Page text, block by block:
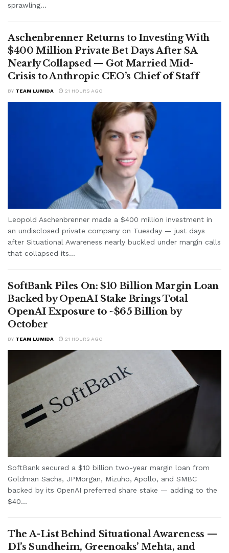
sprawling...
Aschenbrenner Returns to Investing With
$400 Million Private Bet Days After SA
Nearly Collapsed — Got Married Mid-
Crisis to Anthropic CEO’s Chief of Staff
BY TEAM LUMIDA 21 HOURS AGO
Leopold Aschenbrenner made a $400 million investment in
an undisclosed private company on Tuesday — just days
after Situational Awareness nearly buckled under margin calls
that collapsed its...
SoftBank Piles On: $10 Billion Margin Loan
Backed by OpenAI Stake Brings Total
OpenAI Exposure to ~$65 Billion by
October
BY TEAM LUMIDA 21 HOURS AGO
SoftBank secured a $10 billion two-year margin loan from
Goldman Sachs, JPMorgan, Mizuho, Apollo, and SMBC
backed by its OpenAI preferred share stake — adding to the
$40...
The A-List Behind Situational Awareness —
D1’s Sundheim, Greenoaks’ Mehta, and